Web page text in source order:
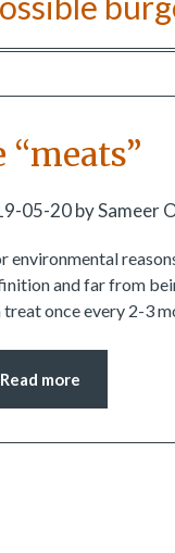
“meats”
05-20bySameer
and far from
once every 2-3
Read more